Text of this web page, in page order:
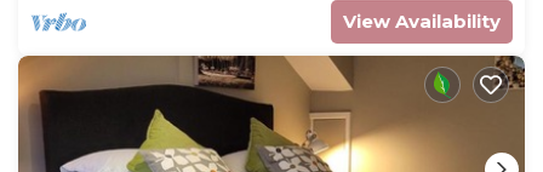
View Availability